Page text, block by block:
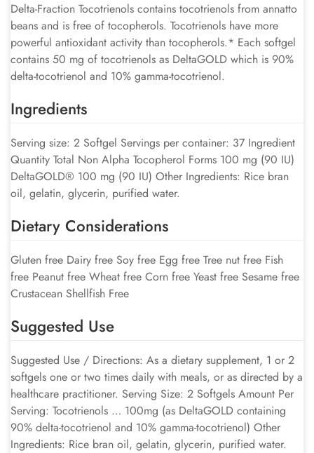
Delta-Fraction Tocotrienols contains tocotrienols from annatto
beans and is free of tocopherols. Tocotrienols have more
powerful antioxidant activity than tocopherols.* Each softgel
contains 50 mg of tocotrienols as DeltaGOLD which is 90%
delta-tocotrienol and 10% gamma-tocotrienol.
Ingredients
Serving size: 2 Softgel Servings per container: 37 Ingredient
Quantity Total Non Alpha Tocopherol Forms 100 mg (90 IU)
DeltaGOLD® 100 mg (90 IU) Other Ingredients: Rice bran
oil, gelatin, glycerin, purified water.
Dietary Considerations
Gluten free Dairy free Soy free Egg free Tree nut free Fish
free Peanut free Wheat free Corn free Yeast free Sesame free
Crustacean Shellfish Free
Suggested Use
Suggested Use / Directions: As a dietary supplement, 1 or 2
softgels one or two times daily with meals, or as directed by a
healthcare practitioner. Serving Size: 2 Softgels Amount Per
Serving: Tocotrienols … 100mg (as DeltaGOLD containing
90% delta-tocotrienol and 10% gamma-tocotrienol) Other
Ingredients: Rice bran oil, gelatin, glycerin, purified water.